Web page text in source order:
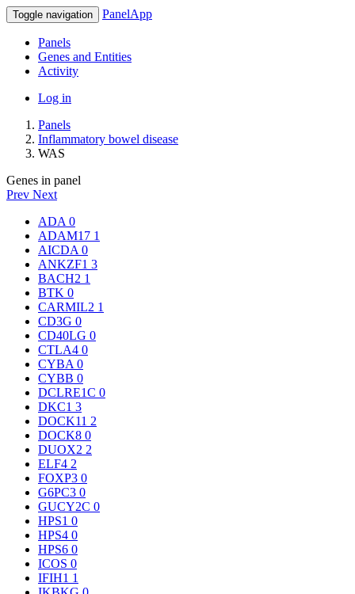
Toggle navigation PanelApp
Panels
Genes and Entities
Activity
Log in
Panels
Inflammatory bowel disease
WAS
Genes in panel
Prev Next
ADA 0
ADAM17 1
AICDA 0
ANKZF1 3
BACH2 1
BTK 0
CARMIL2 1
CD3G 0
CD40LG 0
CTLA4 0
CYBA 0
CYBB 0
DCLRE1C 0
DKC1 3
DOCK11 2
DOCK8 0
DUOX2 2
ELF4 2
FOXP3 0
G6PC3 0
GUCY2C 0
HPS1 0
HPS4 0
HPS6 0
ICOS 0
IFIH1 1